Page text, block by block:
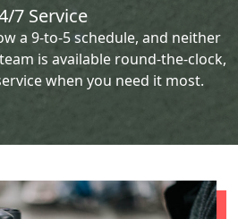
7 Service
a 9-to-5 schedule, and neither
is available round-the-clock,
when you need it most.